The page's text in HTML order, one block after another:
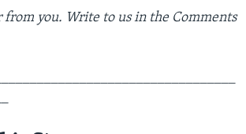
from you. Write to us in the Comments